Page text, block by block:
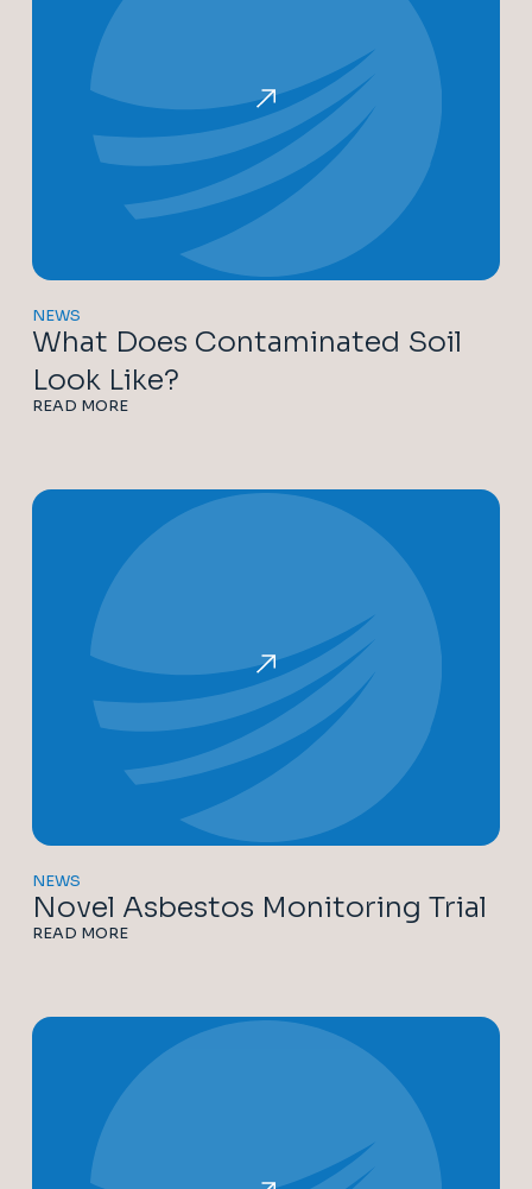
NEWS
What Does Contaminated Soil
Look Like?
READ MORE
NEWS
Novel Asbestos Monitoring Trial
READ MORE